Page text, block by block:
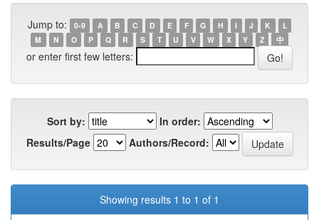
Jump to: 0-9 A B C D E F G H I J K
L
M
N O P Q R S T U V W X Y Z 中
or enter first few letters:
Sort by:
In order:
Results/Page
Authors/Record:
Showing results 1 to 1 of 1